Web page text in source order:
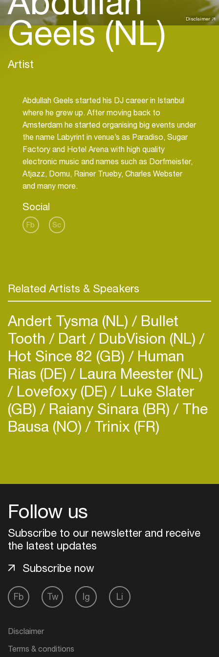
Disclaimer
Geels (NL)
Artist
Abdullah Geels started his DJ career in Istanbul
where he grew up. After moving back to
Amsterdam he started organising big events under
the name Labyrint in venue’s as Paradiso, Sugar
Factory and Hotel Arena with high quality
electronic music and names such as Dorfmeister,
Atjazz, Domu, Rainer Trueby, Charles Webster
Social
Fb Sc
Related Artists & Speakers
Andert Tysma (NL) Bullet
Tooth Dart DubVision (NL)
Hot Since 82 (GB) Human
Rias (DE) Laura Meester (NL)
Lovefoxy (DE) Luke Slater
(GB) Raiany Sinara (BR) The
Bausa (NO) Trinix (FR)
Follow us
Subscribe to our newsletter and receive
the latest updates
Fb Tw Ig Li
Subscribe now
Disclaimer
Terms & conditions
Create your own schedule
Add events, artists and
venues
Easily discover more based on